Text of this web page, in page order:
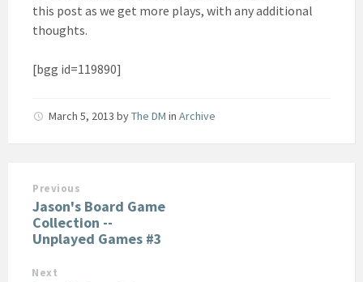
this post as we get more plays, with any additional
thoughts.
[bgg id=119890]
March 5, 2013 byThe DM in Archive
Previous
Jason's Board Game
Collection --
Unplayed Games #3
Next